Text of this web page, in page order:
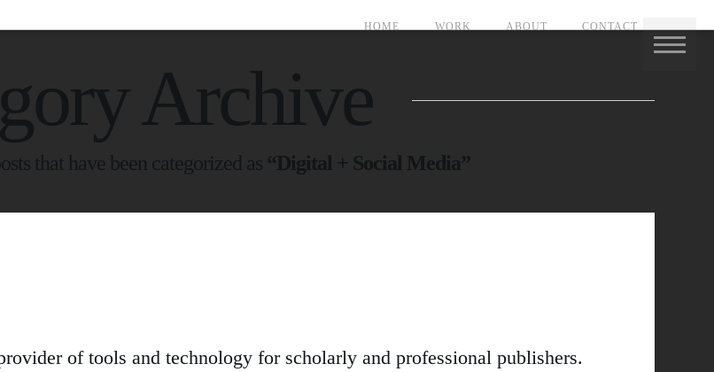
HOME WORK ABOUT CONTACT
Archive
that have been categorized as “Digital + Social Media”
of tools and technology for scholarly and professional publishers.